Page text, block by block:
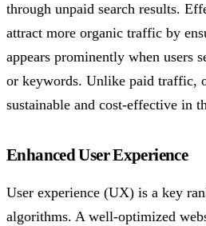
through unpaid search results.
attract more organic traffic by
appears prominently when users
or keywords. Unlike paid traffic,
sustainable and cost-effective in
Enhanced User Experience
User experience (UX) is a key
algorithms. A well-optimized